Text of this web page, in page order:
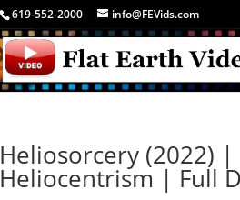
619-552-2000 info@FEVids.com
Heliosorcery (2022)
Heliocentrism | Full